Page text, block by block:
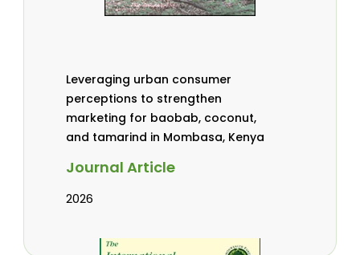
Leveraging urban consumer
perceptions to strengthen
marketing for baobab, coconut,
and tamarind in Mombasa, Kenya
Journal Article
2026